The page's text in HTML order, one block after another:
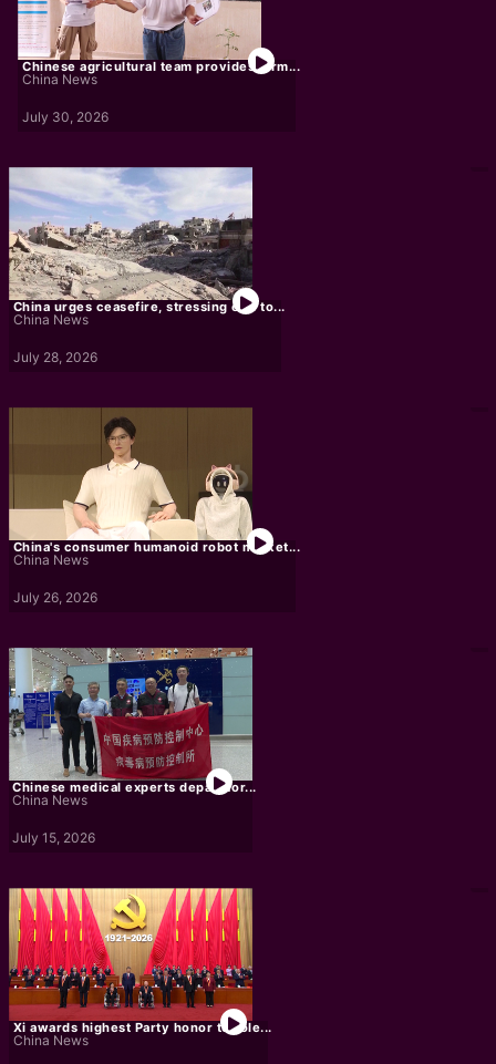
Chinese agricultural team provides farm...
China News
July 30, 2026
China urges ceasefire, stressing end to...
China News
July 28, 2026
China's consumer humanoid robot market...
China News
July 26, 2026
Chinese medical experts depart for...
China News
July 15, 2026
Xi awards highest Party honor to role...
China News